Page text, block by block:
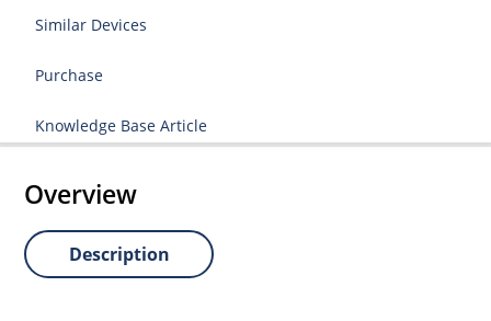
Similar Devices
Purchase
Knowledge Base Article
Overview
Description